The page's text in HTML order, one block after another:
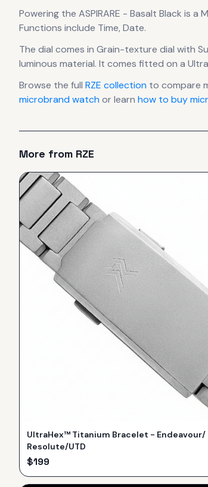
Powering the ASPIRARE - Basalt Black is a
Functions include Time, Date.
The dial comes in Grain-texture dial with
luminous material. It comes fitted on a
Browse the full RZE collection to compare
microbrand watchor learn how to buy
More from RZE
UltraHex™ Titanium Bracelet - Endeavour/
Resolute/UTD
$199